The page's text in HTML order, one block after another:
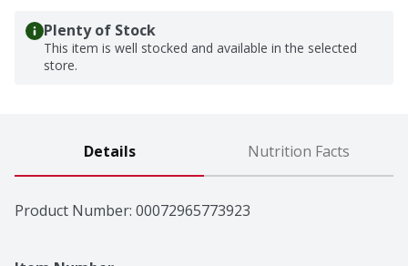
Plenty of Stock
This item is well stocked and available in the selected
store.
Details Nutrition Facts
Product Number: 00072965773923